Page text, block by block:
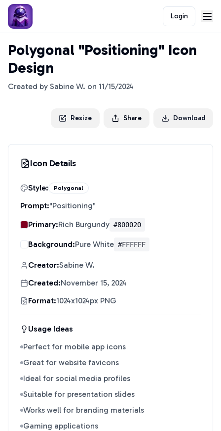
Login
Polygonal "Positioning" Icon
Design
Created by Sabine W. on 11/15/2024
Resize Share Download
Icon Details
Style: Polygonal
Prompt:"Positioning"
Primary:Rich Burgundy #800020
Background:Pure White #FFFFFF
Creator:Sabine W.
Created:November 15, 2024
Format:1024x1024px PNG
Usage Ideas
Perfect for mobile app icons
Great for website favicons
Ideal for social media profiles
Suitable for presentation slides
Works well for branding materials
Gaming applications